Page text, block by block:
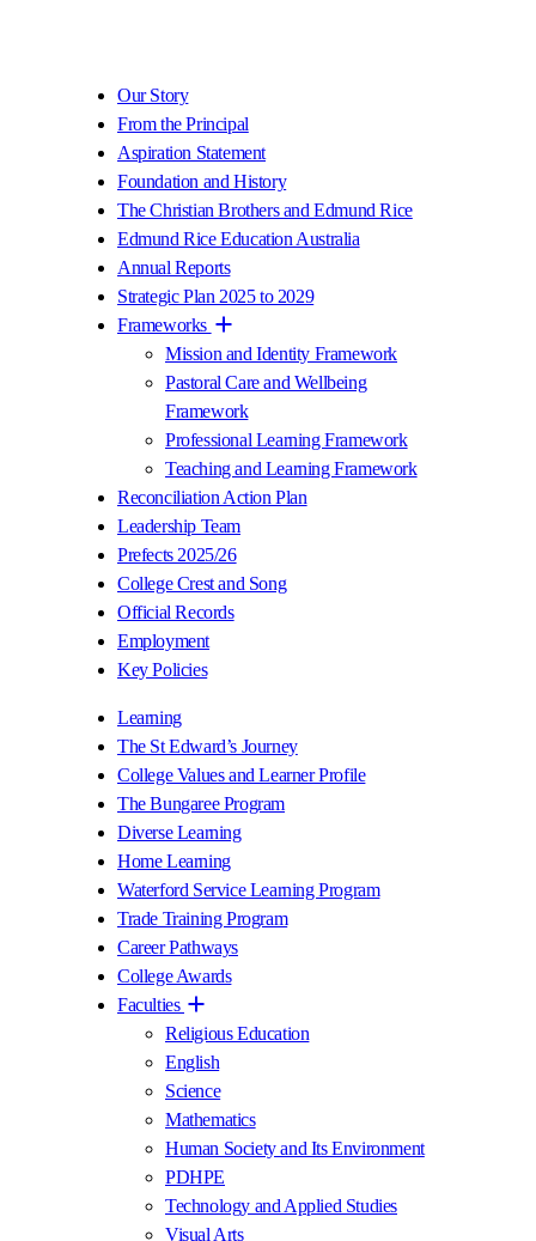
Our Story
From the Principal
Aspiration Statement
Foundation and History
The Christian Brothers and Edmund Rice
Edmund Rice Education Australia
Annual Reports
Strategic Plan 2025 to 2029
Frameworks
Mission and Identity Framework
Pastoral Care and Wellbeing
Framework
Professional Learning Framework
Teaching and Learning Framework
Reconciliation Action Plan
Leadership Team
Prefects 2025/26
College Crest and Song
Official Records
Employment
Key Policies
Learning
The St Edward’s Journey
College Values and Learner Profile
The Bungaree Program
Diverse Learning
Home Learning
Waterford Service Learning Program
Trade Training Program
Career Pathways
College Awards
Faculties
Religious Education
English
Science
Mathematics
Human Society and Its Environment
PDHPE
Technology and Applied Studies
Visual Arts